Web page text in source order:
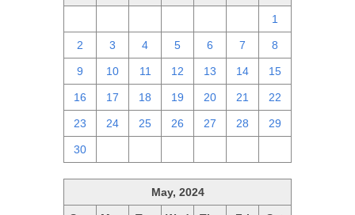
1
2 3 4 5 6 7 8
9 10 11 12 13 14 15
16 17 18 19 20 21 22
23 24 25 26 27 28 29
30
May, 2024